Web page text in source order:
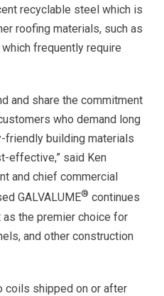
recyclable steel which is
roofing materials, such as
frequently require
and share the commitment
who demand long
friendly building materials
effective,” said Ken
and chief commercial
GALVALUME® continues
the premier choice for
and other construction
coils shipped on or after